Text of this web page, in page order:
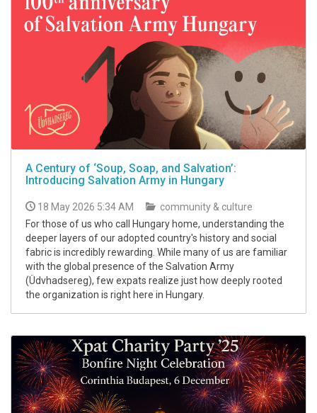
A Century of ‘Soup, Soap, and Salvation’:
Introducing Salvation Army in Hungary
18 May 2026 5:34 AM
community & culture
For those of us who call Hungary home, understanding the
deeper layers of our adopted country's history and social
fabric is incredibly rewarding. While many of us are familiar
with the global presence of the Salvation Army
(Üdvhadsereg), few expats realize just how deeply rooted
the organization is right here in Hungary.